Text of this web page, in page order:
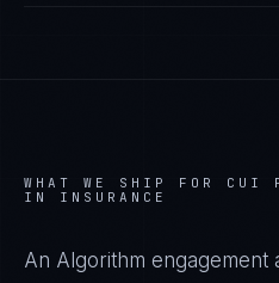
WHAT WE SHIP FOR CUI
IN INSURANCE
An Algorithm engagement